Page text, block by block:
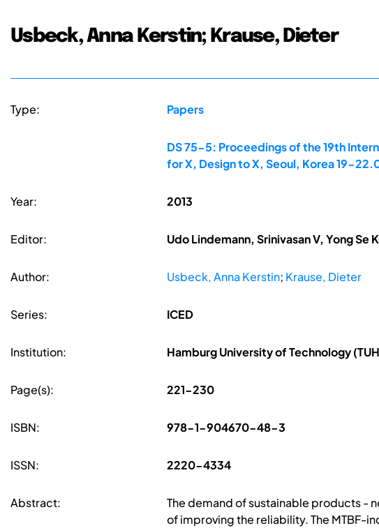
Usbeck, Anna Kerstin; Krause, Dieter
Type: Papers
DS 75-5: Proceedings of the 19th
for X, Design to X, Seoul, Korea 19-
Year: 2013
Editor: Udo Lindemann, Srinivasan V, Yong Se
Author: Usbeck, Anna Kerstin; Krause, Dieter
Series: ICED
Institution: Hamburg University of Technology
Page(s): 221-230
ISBN: 978-1-904670-48-3
ISSN: 2220-4334
Abstract:
The demand of sustainable products -
of improving the reliability. The MTBF-